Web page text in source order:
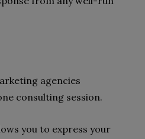
agencies
consulting session.
you to express your